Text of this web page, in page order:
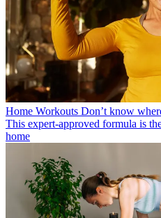
Home Workouts Don’t know
This expert-approved formula is
home